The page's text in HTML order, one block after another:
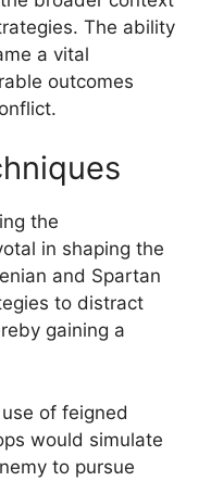
The ability
a vital
outcomes
the
in shaping the
and Spartan
to distract
gaining a
of feigned
would simulate
to pursue